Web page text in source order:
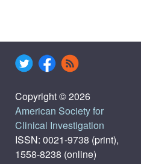
Copyright © 2026
American Society for
Clinical Investigation
ISSN: 0021-9738 (print),
1558-8238 (online)